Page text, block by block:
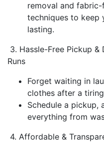
removal and
techniques to keep
lasting.
3. Hassle-Free Pickup
Runs
Forget waiting in
clothes after a
Schedule a pickup,
everything from
4. Affordable &